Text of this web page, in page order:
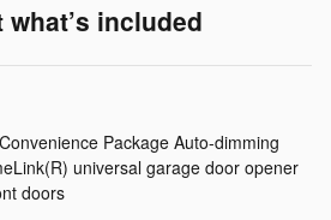
included
Package Auto-dimming
universal garage door opener
doors